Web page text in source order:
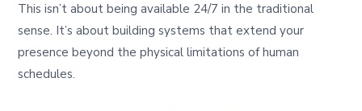
This isn’t about being available 24/7 in the traditional
sense. It’s about building systems that extend your
presence beyond the physical limitations of human
schedules.